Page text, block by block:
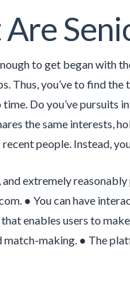
to get began with
Thus, you’ve to find
time. Do you’ve pursuits
the same interests,
people. Instead,
and extremely
● You can have
enables users to
match-making. ● The